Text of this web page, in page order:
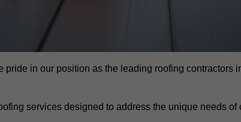
pride in our position as the leading roofing contractors
services designed to address the unique needs of